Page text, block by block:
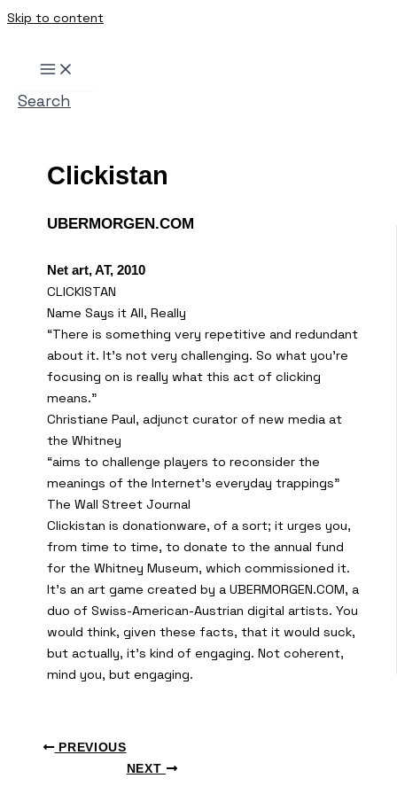
Skip to content
Search
Clickistan
UBERMORGEN.COM
Net art, AT, 2010
CLICKISTAN
Name Says it All, Really
“There is something very repetitive and redundant
about it. It’s not very challenging. So what you’re
focusing on is really what this act of clicking
means.”
Christiane Paul, adjunct curator of new media at
the Whitney
“aims to challenge players to reconsider the
meanings of the Internet’s everyday trappings”
The Wall Street Journal
Clickistan is donationware, of a sort; it urges you,
from time to time, to donate to the annual fund
for the Whitney Museum, which commissioned it.
It’s an art game created by a UBERMORGEN.COM, a
duo of Swiss-American-Austrian digital artists. You
would think, given these facts, that it would suck,
but actually, it’s kind of engaging. Not coherent,
mind you, but engaging.
PREVIOUS
NEXT